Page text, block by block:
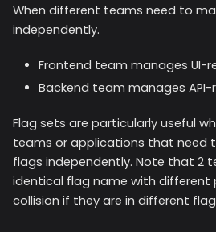
When different teams need to
independently.
Frontend team manages UI-
Backend team manages
Flag sets are particularly useful
teams or applications that need
flags independently. Note that 2
identical flag name with different
collision if they are in different